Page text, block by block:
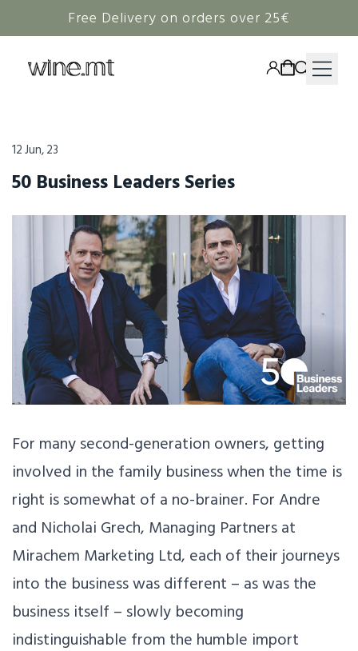
Free Delivery on orders over 25€
WINE
SPIRITS
RIEDEL
CORAVIN
NON-ALCOHOLIC
12 Jun, 23
50 Business Leaders Series
For many second-generation owners, getting
involved in the family business when the time is
right is somewhat of a no-brainer. For Andre
and Nicholai Grech, Managing Partners at
Mirachem Marketing Ltd, each of their journeys
into the business was different – as was the
business itself – slowly becoming
indistinguishable from the humble import